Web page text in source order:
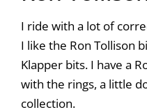
I ride with a lot of
I like the Ron Tollison
Klapper bits. I have a
with the rings, a little
collection.